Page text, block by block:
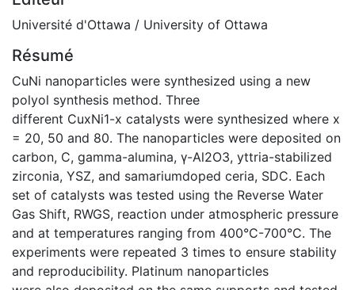
Université d'Ottawa / University of Ottawa
Résumé
CuNi nanoparticles were synthesized using a new
polyol synthesis method. Three
different CuxNi1-x catalysts were synthesized where x
= 20, 50 and 80. The nanoparticles were deposited on
carbon, C, gamma-alumina, γ-Al2O3, yttria-stabilized
zirconia, YSZ, and samariumdoped ceria, SDC. Each
set of catalysts was tested using the Reverse Water
Gas Shift, RWGS, reaction under atmospheric pressure
and at temperatures ranging from 400°C-700°C. The
experiments were repeated 3 times to ensure stability
and reproducibility. Platinum nanoparticles